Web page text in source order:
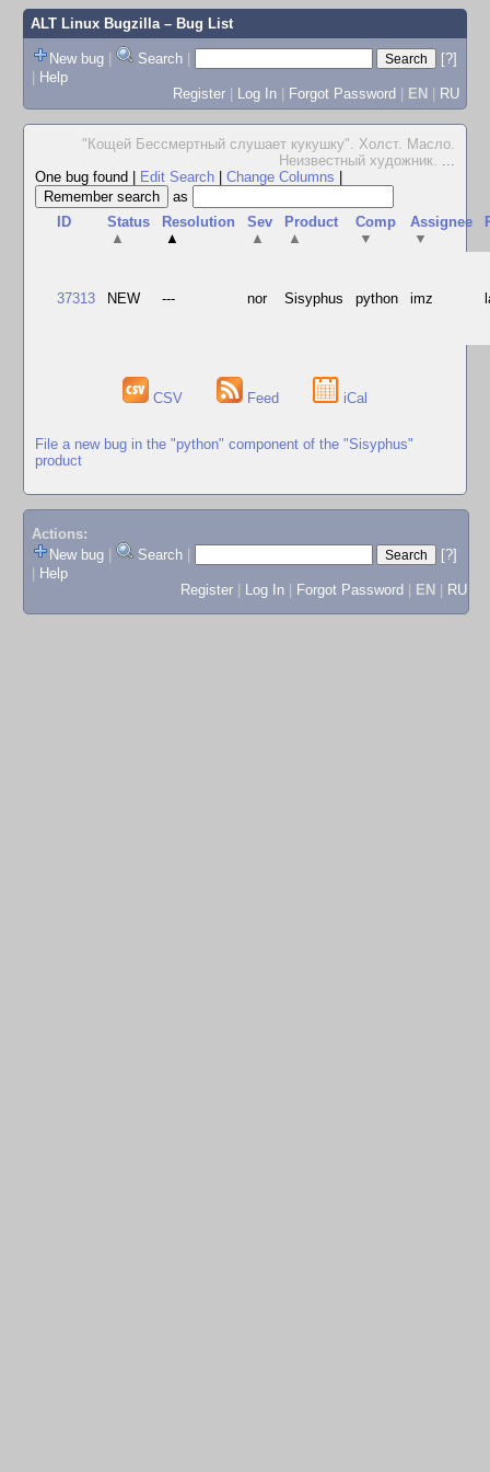
ALT Linux Bugzilla– Bug List
New bug | Search |
[?]
| Help
Register | Log In | Forgot Password | EN | RU
"Кощей Бессмертный слушает кукушку". Холст. Масло.
Неизвестный художник. ...
One bug found
Edit Search Change Columns
as
ID
Status
▲
Resolution
▲
Sev
▲
Product
▲
Comp
▼
Assignee
▼
37313 NEW --- nor Sisyphus python imz
CSV Feed iCal
File a new bug in the "python" component of the "Sisyphus"
product
Actions:
New bug
Search
[?]
Help
Register
Log In Forgot Password EN RU